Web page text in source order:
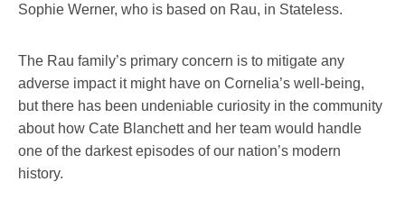
Sophie Werner, who is based on Rau, in Stateless.
The Rau family’s primary concern is to mitigate any
adverse impact it might have on Cornelia’s well-being,
but there has been undeniable curiosity in the community
about how Cate Blanchett and her team would handle
one of the darkest episodes of our nation’s modern
history.